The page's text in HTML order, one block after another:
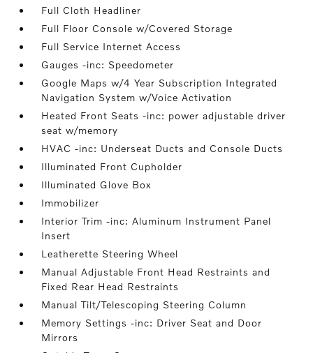
Full Cloth Headliner
Full Floor Console w/Covered Storage
Full Service Internet Access
Gauges -inc: Speedometer
Google Maps w/4 Year Subscription Integrated
Navigation System w/Voice Activation
Heated Front Seats -inc: power adjustable driver
seat w/memory
HVAC -inc: Underseat Ducts and Console Ducts
Illuminated Front Cupholder
Illuminated Glove Box
Immobilizer
Interior Trim -inc: Aluminum Instrument Panel
Insert
Leatherette Steering Wheel
Manual Adjustable Front Head Restraints and
Fixed Rear Head Restraints
Manual Tilt/Telescoping Steering Column
Memory Settings -inc: Driver Seat and Door
Mirrors